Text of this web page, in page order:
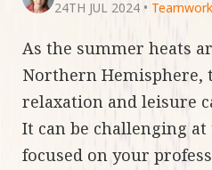
24TH JUL 2024 • Teamwork
As the summer heats
Northern Hemisphere,
relaxation and leisure
It can be challenging
focused on your